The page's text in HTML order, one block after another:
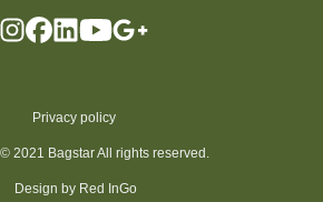
Privacy policy
2021 Bagstar All rights reserved.
Design by Red InGo